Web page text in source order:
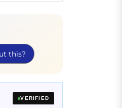
VERIFIED